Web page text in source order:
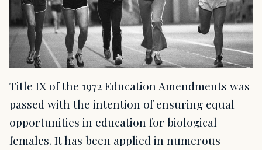
Title IX of the 1972 Education Amendments was
passed with the intention of ensuring equal
opportunities in education for biological
females. It has been applied in numerous